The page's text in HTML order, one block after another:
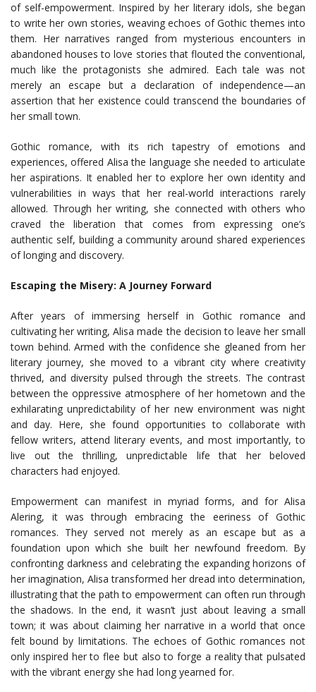
of self-empowerment. Inspired by her literary idols, she began
to write her own stories, weaving echoes of Gothic themes into
them. Her narratives ranged from mysterious encounters in
abandoned houses to love stories that flouted the conventional,
much like the protagonists she admired. Each tale was not
merely an escape but a declaration of independence—an
assertion that her existence could transcend the boundaries of
her small town.
Gothic romance, with its rich tapestry of emotions and
experiences, offered Alisa the language she needed to articulate
her aspirations. It enabled her to explore her own identity and
vulnerabilities in ways that her real-world interactions rarely
allowed. Through her writing, she connected with others who
craved the liberation that comes from expressing one’s
authentic self, building a community around shared experiences
of longing and discovery.
Escaping the Misery: A Journey Forward
After years of immersing herself in Gothic romance and
cultivating her writing, Alisa made the decision to leave her small
town behind. Armed with the confidence she gleaned from her
literary journey, she moved to a vibrant city where creativity
thrived, and diversity pulsed through the streets. The contrast
between the oppressive atmosphere of her hometown and the
exhilarating unpredictability of her new environment was night
and day. Here, she found opportunities to collaborate with
fellow writers, attend literary events, and most importantly, to
live out the thrilling, unpredictable life that her beloved
characters had enjoyed.
Empowerment can manifest in myriad forms, and for Alisa
Alering, it was through embracing the eeriness of Gothic
romances. They served not merely as an escape but as a
foundation upon which she built her newfound freedom. By
confronting darkness and celebrating the expanding horizons of
her imagination, Alisa transformed her dread into determination,
illustrating that the path to empowerment can often run through
the shadows. In the end, it wasn’t just about leaving a small
town; it was about claiming her narrative in a world that once
felt bound by limitations. The echoes of Gothic romances not
only inspired her to flee but also to forge a reality that pulsated
with the vibrant energy she had long yearned for.